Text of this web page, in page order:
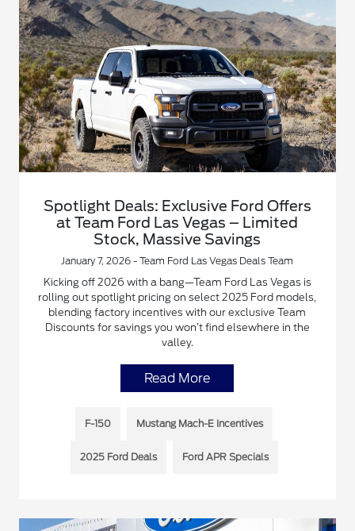
Spotlight Deals: Exclusive Ford Offers
at Team Ford Las Vegas – Limited
Stock, Massive Savings
January 7, 2026 - Team Ford Las Vegas Deals Team
Kicking off 2026 with a bang—Team Ford Las Vegas is
rolling out spotlight pricing on select 2025 Ford models,
blending factory incentives with our exclusive Team
Discounts for savings you won’t find elsewhere in the
valley.
Read More
F-150 Mustang Mach-E Incentives
2025 Ford Deals Ford APR Specials